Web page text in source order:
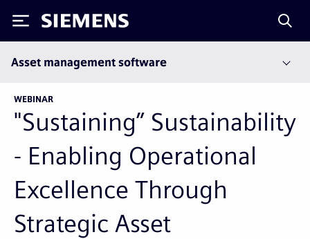
Siemens
Asset management software
WEBINAR
"Sustaining” Sustainability
- Enabling Operational
Excellence Through
Strategic Asset